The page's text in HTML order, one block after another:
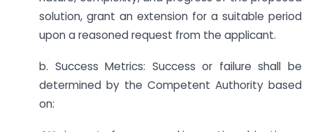
solution, grant an extension for a suitable period
upon a reasoned request from the applicant.
b. Success Metrics: Success or failure shall be
determined by the Competent Authority based
on: